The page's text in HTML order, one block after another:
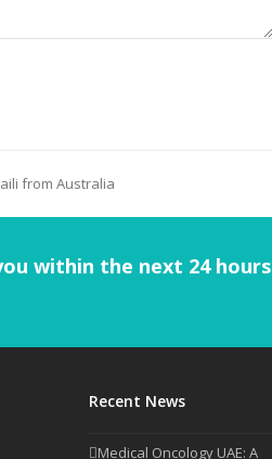
from Australia
within the next 24 hours
Recent News
Medical Oncology UAE: A